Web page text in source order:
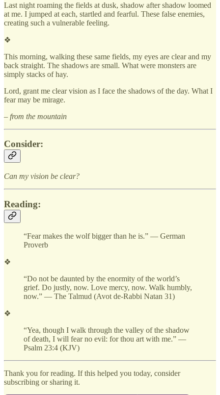
Last night roaming the fields at dusk, shadow after shadow loomed
at me. I jumped at each, startled and fearful. These false enemies,
creating such a vulnerable feeling.
❖
This morning, walking these same fields, my eyes are clear and my
back straight. The shadows are small. What were monsters are
simply stacks of hay.
Lord, grant me clear vision as I face the shadows of the day. What I
fear may be mirage.
– from the mountain
Consider:
Can my vision be clear?
Reading:
“Fear makes the wolf bigger than he is.” — German
Proverb
❖
“Do not be daunted by the enormity of the world’s
grief. Do justly, now. Love mercy, now. Walk humbly,
now.” — The Talmud (Avot de-Rabbi Natan 31)
❖
“Yea, though I walk through the valley of the shadow
of death, I will fear no evil: for thou art with me.” —
Psalm 23:4 (KJV)
Thank you for reading. If this helped you today, consider
subscribing or sharing it.